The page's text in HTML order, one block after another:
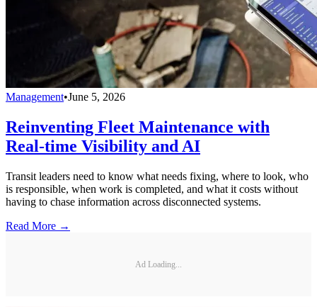
Management•June 5, 2026
Reinventing Fleet Maintenance with
Real-time Visibility and AI
Transit leaders need to know what needs fixing, where to look, who
is responsible, when work is completed, and what it costs without
having to chase information across disconnected systems.
Read More →
Ad Loading...